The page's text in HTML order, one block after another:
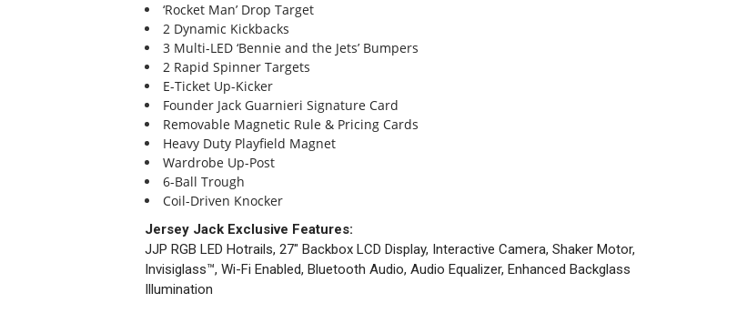
‘Rocket Man’ Drop Target
2 Dynamic Kickbacks
3 Multi-LED ‘Bennie and the Jets’ Bumpers
2 Rapid Spinner Targets
E-Ticket Up-Kicker
Founder Jack Guarnieri Signature Card
Removable Magnetic Rule & Pricing Cards
Heavy Duty Playfield Magnet
Wardrobe Up-Post
6-Ball Trough
Coil-Driven Knocker
Jersey Jack Exclusive Features:
JJP RGB LED Hotrails, 27″ Backbox LCD Display, Interactive Camera, Shaker Motor,
Invisiglass™, Wi-Fi Enabled, Bluetooth Audio, Audio Equalizer, Enhanced Backglass
Illumination